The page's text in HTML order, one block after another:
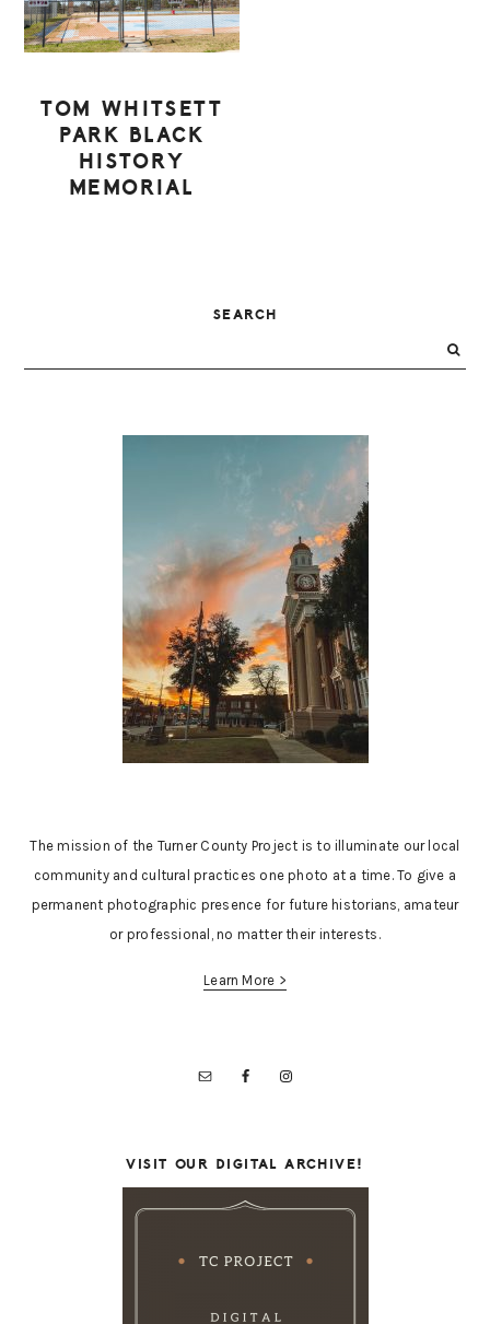
TOM WHITSETT
PARK BLACK
HISTORY
MEMORIAL
SIDEBAR
SEARCH
The mission of the Turner County Project is to illuminate our local
community and cultural practices one photo at a time. To give a
permanent photographic presence for future historians, amateur
or professional, no matter their interests.
Learn More >
VISIT OUR DIGITAL ARCHIVE!